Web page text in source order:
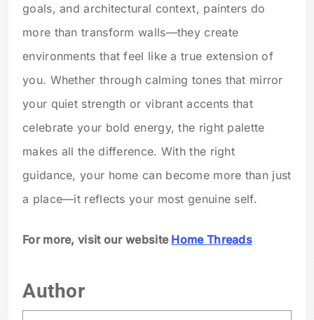
goals, and architectural context, painters do
more than transform walls—they create
environments that feel like a true extension of
you. Whether through calming tones that mirror
your quiet strength or vibrant accents that
celebrate your bold energy, the right palette
makes all the difference. With the right
guidance, your home can become more than just
a place—it reflects your most genuine self.
For more, visit our website Home Threads
Author